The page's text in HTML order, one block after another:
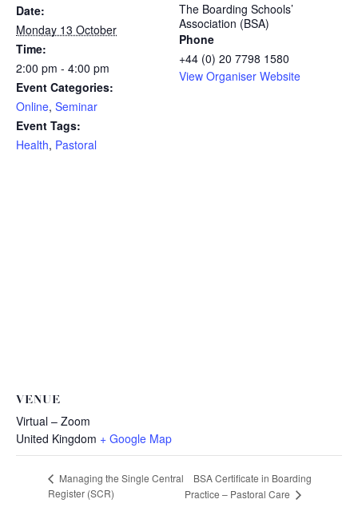
Date:
Monday 13 October
Time:
2:00 pm - 4:00 pm
Event Categories:
Online, Seminar
Event Tags:
Health, Pastoral
The Boarding Schools’
Association (BSA)
Phone
+44 (0) 20 7798 1580
View Organiser Website
VENUE
Virtual – Zoom
United Kingdom + Google Map
Managing the Single Central
Register (SCR)
BSA Certificate in Boarding
Practice – Pastoral Care